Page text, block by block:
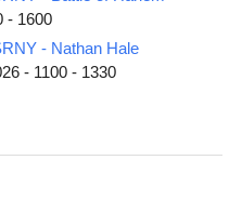
- 1600
- Nathan Hale
- 1100 - 1330